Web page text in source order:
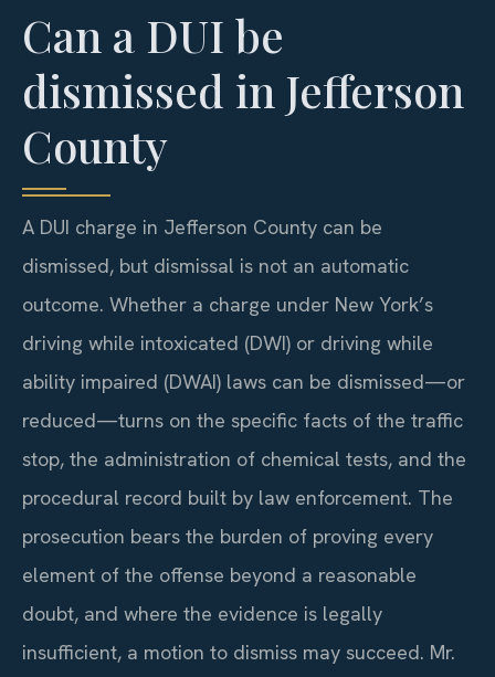
Can a DUI be
dismissed in Jefferson
County
A DUI charge in Jefferson County can be
dismissed, but dismissal is not an automatic
outcome. Whether a charge under New York’s
driving while intoxicated (DWI) or driving while
ability impaired (DWAI) laws can be dismissed—or
reduced—turns on the specific facts of the traffic
stop, the administration of chemical tests, and the
procedural record built by law enforcement. The
prosecution bears the burden of proving every
element of the offense beyond a reasonable
doubt, and where the evidence is legally
insufficient, a motion to dismiss may succeed. Mr.